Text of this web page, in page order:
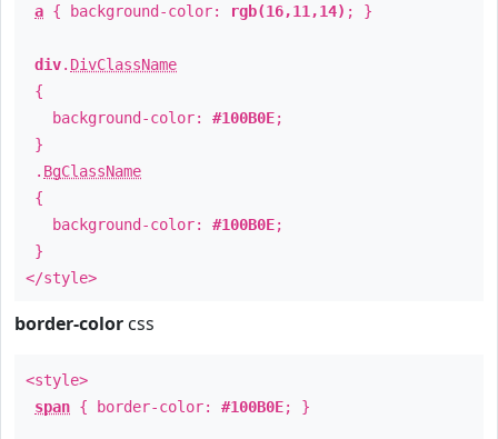
a { background-color: rgb(16,11,14) ; }
div. DivClassName
{
background-color: #100B0E;
}
. BgClassName
{
background-color: #100B0E;
}
</style>
border-color css
<style>
span { border-color: #100B0E; }